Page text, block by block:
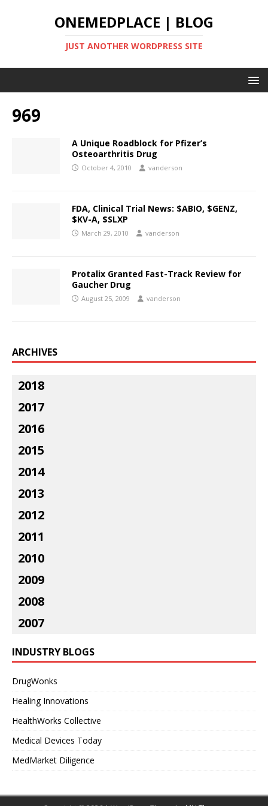
ONEMEDPLACE | BLOG
JUST ANOTHER WORDPRESS SITE
969
A Unique Roadblock for Pfizer’s
Osteoarthritis Drug
October 4, 2010 vanderson
FDA, Clinical Trial News: $ABIO, $GENZ,
$KV-A, $SLXP
March 29, 2010 vanderson
Protalix Granted Fast-Track Review for
Gaucher Drug
August 25, 2009 vanderson
ARCHIVES
2018
2017
2016
2015
2014
2013
2012
2011
2010
2009
2008
2007
INDUSTRY BLOGS
DrugWonks
Healing Innovations
HealthWorks Collective
Medical Devices Today
MedMarket Diligence